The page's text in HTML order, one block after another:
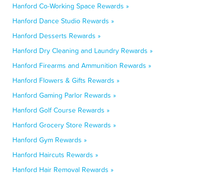
Hanford Co-Working Space Rewards »
Hanford Dance Studio Rewards »
Hanford Desserts Rewards »
Hanford Dry Cleaning and Laundry Rewards »
Hanford Firearms and Ammunition Rewards »
Hanford Flowers & Gifts Rewards »
Hanford Gaming Parlor Rewards »
Hanford Golf Course Rewards »
Hanford Grocery Store Rewards »
Hanford Gym Rewards »
Hanford Haircuts Rewards »
Hanford Hair Removal Rewards »